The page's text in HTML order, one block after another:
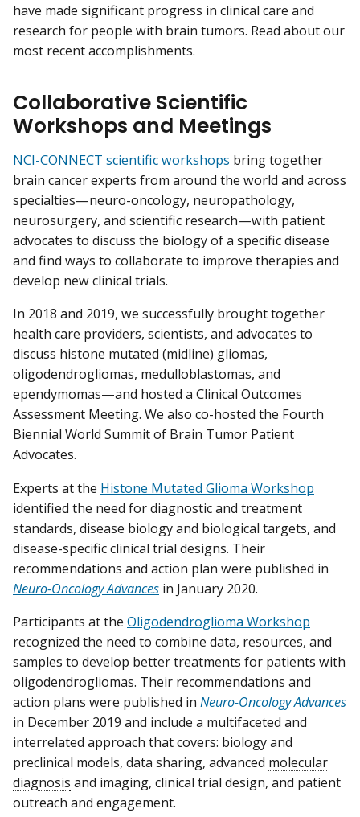
have made significant progress in clinical care and
research for people with brain tumors. Read about our
most recent accomplishments.
Collaborative Scientific
Workshops and Meetings
NCI-CONNECT scientific workshops bring together
brain cancer experts from around the world and across
specialties—neuro-oncology, neuropathology,
neurosurgery, and scientific research—with patient
advocates to discuss the biology of a specific disease
and find ways to collaborate to improve therapies and
develop new clinical trials.
In 2018 and 2019, we successfully brought together
health care providers, scientists, and advocates to
discuss histone mutated (midline) gliomas,
oligodendrogliomas, medulloblastomas, and
ependymomas—and hosted a Clinical Outcomes
Assessment Meeting. We also co-hosted the Fourth
Biennial World Summit of Brain Tumor Patient
Advocates.
Experts at the Histone Mutated Glioma Workshop
identified the need for diagnostic and treatment
standards, disease biology and biological targets, and
disease-specific clinical trial designs. Their
recommendations and action plan were published in
Neuro-Oncology Advances in January 2020.
Participants at the Oligodendroglioma Workshop
recognized the need to combine data, resources, and
samples to develop better treatments for patients with
oligodendrogliomas. Their recommendations and
action plans were published in Neuro-Oncology Advances
in December 2019 and include a multifaceted and
interrelated approach that covers: biology and
preclinical models, data sharing, advanced molecular
diagnosis and imaging, clinical trial design, and patient
outreach and engagement.